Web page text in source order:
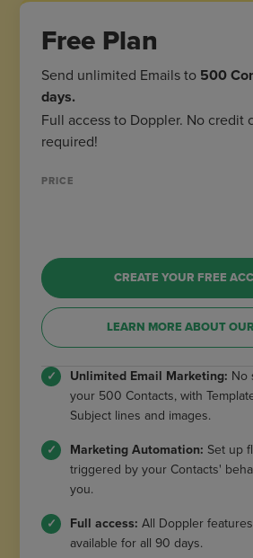
Free Plan
Send unlimited Emails to 500
days.
Full access to Doppler. No credit
required!
PRICE
CREATE YOUR FREE
LEARN MORE ABOUT
Unlimited Email Marketing: No
your 500 Contacts, with
Subject lines and images.
Marketing Automation: Set up
triggered by your Contacts'
you.
Full access: All Doppler
available for all 90 days.